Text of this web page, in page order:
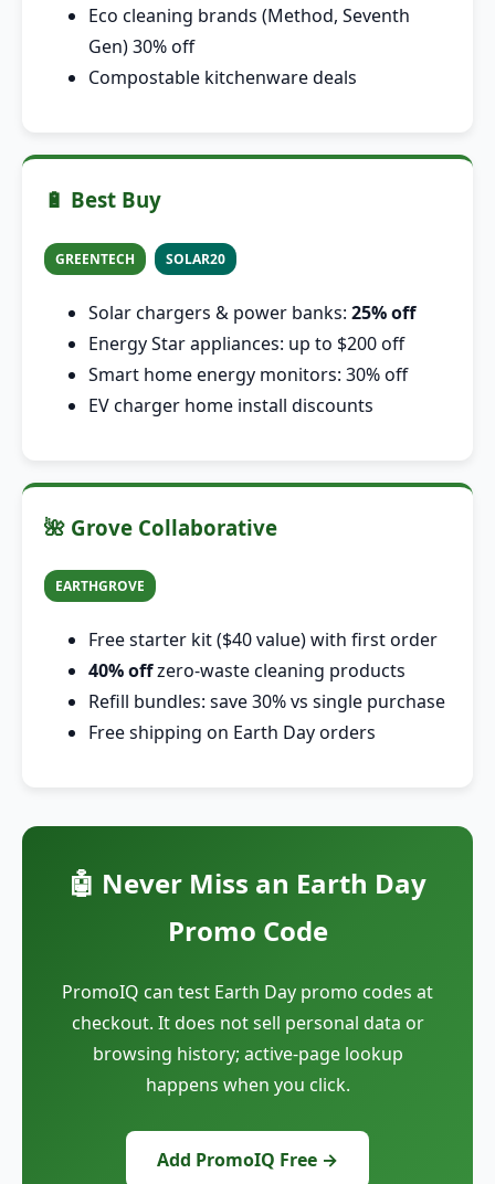
Eco cleaning brands (Method, Seventh
Gen) 30% off
Compostable kitchenware deals
🔋 Best Buy
GREENTECH SOLAR20
Solar chargers & power banks: 25% off
Energy Star appliances: up to $200 off
Smart home energy monitors: 30% off
EV charger home install discounts
🌺 Grove Collaborative
EARTHGROVE
Free starter kit ($40 value) with first order
40% offzero-waste cleaning products
Refill bundles: save 30% vs single purchase
Free shipping on Earth Day orders
🤖 Never Miss an Earth Day
Promo Code
PromoIQ can test Earth Day promo codes at
checkout. It does not sell personal data or
browsing history; active-page lookup
happens when you click.
Add PromoIQ Free →